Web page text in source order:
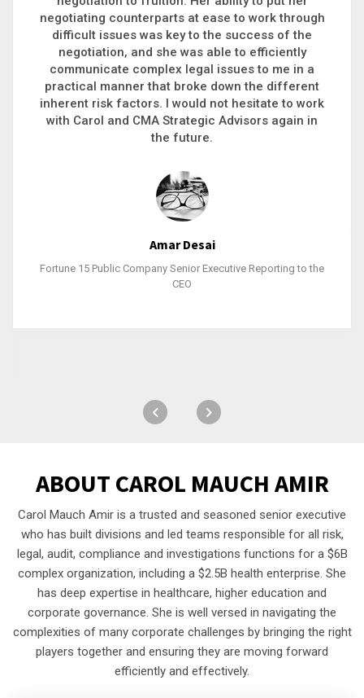
philanthropic gift, acquiring a new business or
steering an unexpected challenge to a soft
landing, she gets major projects across the finish
line. And, as a plus, she’s also fun to work with.
Stacy Bratcher
General Counsel of a Major Healthcare System
ABOUT CAROL MAUCH AMIR
Carol Mauch Amir is a trusted and seasoned senior executive
who has built divisions and led teams responsible for all risk,
legal, audit, compliance and investigations functions for a $6B
complex organization, including a $2.5B health enterprise. She
has deep expertise in healthcare, higher education and
corporate governance. She is well versed in navigating the
complexities of many corporate challenges by bringing the right
players together and ensuring they are moving forward
efficiently and effectively.